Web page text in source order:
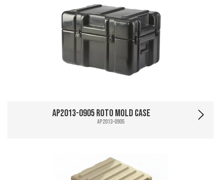
AP2013-0905 Roto Mold Case
AP2013-0905